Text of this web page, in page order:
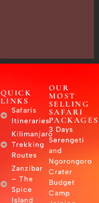
QUICK
LINKS
Safaris
Itineraries
Kilimanjaro
Trekking
Routes
Zanzibar
– The
Spice
Island
OUR
MOST
SELLING
SAFARI
PACKAGES
3 Days
Serengeti
and
Ngorongoro
Crater
Budget
Camp